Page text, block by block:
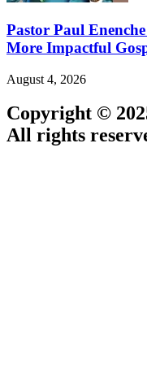
Pastor Paul
More Impactful
August 4, 2026
Copyright ©
All rights